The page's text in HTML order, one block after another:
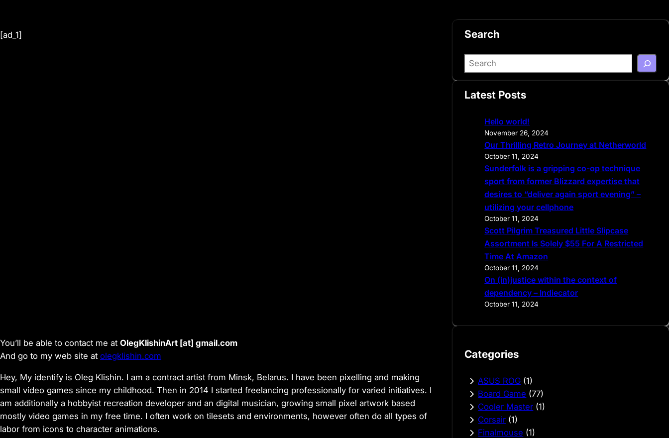
[ad_1]
You’ll be able to contact me at OlegKlishinArt [аt] gmail.com
And go to my web site at olegklishin.com
Hey, My identify is Oleg Klishin. I am a contract artist from Minsk, Belarus. I have been pixelling and making
small video games since my childhood. Then in 2014 I started freelancing professionally for varied initiatives. I
am additionally a hobbyist recreation developer and an digital musician, growing small pixel artwork based
mostly video games in my free time. I often work on tilesets and environments, however often do all types of
labor from icons to character animations.
Search
S
e
r
Latest Posts
Hello world!
November 26, 2024
Our Thrilling Retro Journey at Netherworld
October 11, 2024
Sunderfolk is a gripping co-op technique
sport from former Blizzard expertise that
desires to “deliver again sport evening” –
utilizing your cellphone
October 11, 2024
Scott Pilgrim Treasured Little Slipcase
Assortment Is Solely $55 For A Restricted
Time At Amazon
October 11, 2024
On (in)justice within the context of
dependency – Indiecator
October 11, 2024
Categories
ASUS ROG (1)
Board Game (77)
Cooler Master (1)
Corsair (1)
Finalmouse (1)